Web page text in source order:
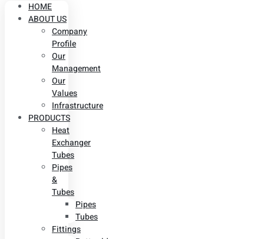
HOME
ABOUT US
Company
Profile
Our
Management
Our
Values
Infrastructure
PRODUCTS
Heat
Exchanger
Tubes
Pipes
&
Tubes
Pipes
Tubes
Fittings